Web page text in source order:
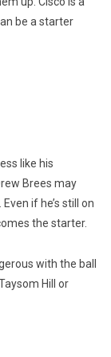
be a starter
like his
Brees may
if he’s still on
the starter.
with the ball
Hill or